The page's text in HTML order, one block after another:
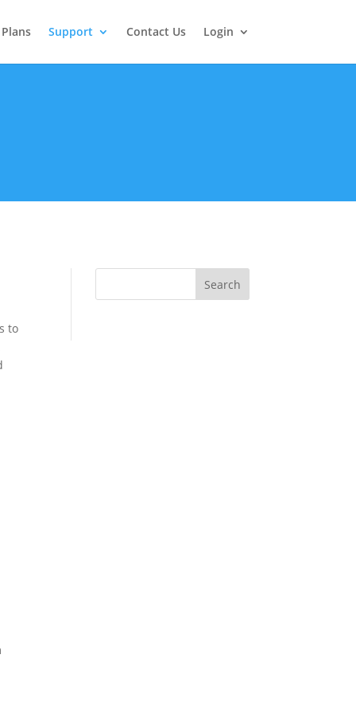
Plans Support Contact Us Login
to